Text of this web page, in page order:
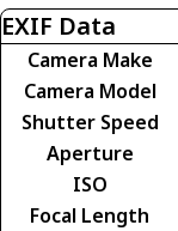
EXIF Data
Camera Make
Camera Model
Shutter Speed
Aperture
ISO
Focal Length